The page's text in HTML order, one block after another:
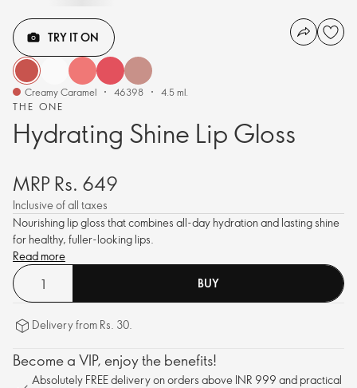
THE ONE
Hydrating Shine Lip Gloss
TRY IT ON
Creamy Caramel 46398 4.5 ml.
MRP Rs. 649
Inclusive of all taxes
Nourishing lip gloss that combines all-day hydration and lasting shine
for healthy, fuller-looking lips.
Read more
BUY
Delivery from Rs. 30.
Become a VIP, enjoy the benefits!
Absolutely FREE delivery on orders above INR 999 and practical